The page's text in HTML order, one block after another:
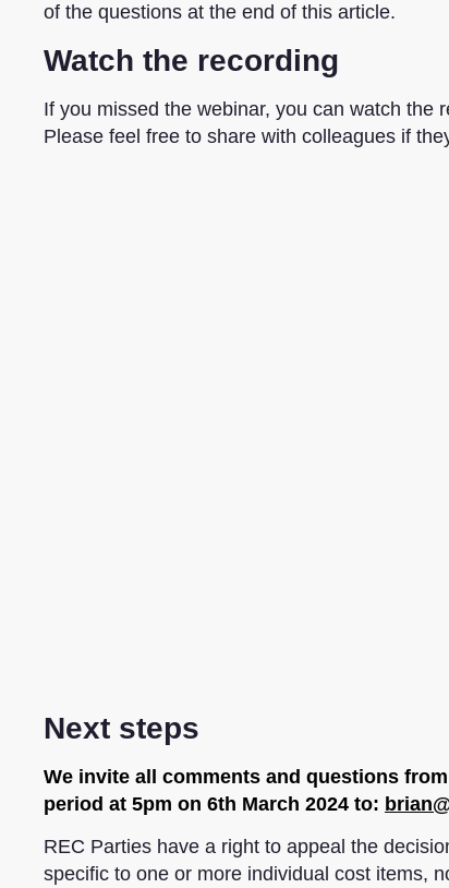
of the questions at the end of this article.
Watch the recording
If you missed the webinar, you can watch the
Please feel free to share with colleagues if
Next steps
We invite all comments and questions
period at 5pm on 6th March 2024 to:
REC Parties have a right to appeal the
specific to one or more individual cost items,